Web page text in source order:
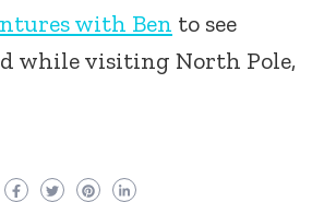
with Ben to see
while visiting North Pole,